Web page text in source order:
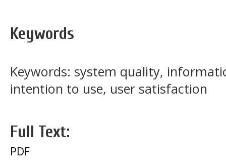
Keywords
Keywords: system quality,
intention to use, user satisfaction
Full Text:
PDF